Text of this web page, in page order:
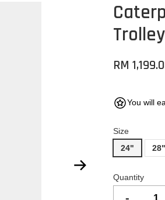
RM
You will
Size
24"
28"
Quantity